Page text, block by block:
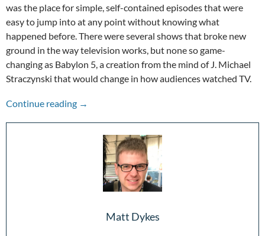
was the place for simple, self-contained episodes that were
easy to jump into at any point without knowing what
happened before. There were several shows that broke new
ground in the way television works, but none so game-
changing as Babylon 5, a creation from the mind of J. Michael
Straczynski that would change in how audiences watched TV.
Continue reading Our Last Best Hope for Peace: Celebrating
→
Matt Dykes